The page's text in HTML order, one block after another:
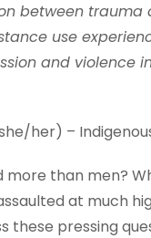
between
use
and violence
her) –
than men?
at much
these pressing